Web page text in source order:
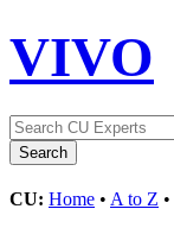
VIVO
CU: Home • A to Z •